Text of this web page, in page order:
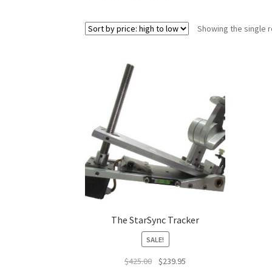
Showing the single
The StarSync Tracker
SALE!
$425.00
Original
$239.95